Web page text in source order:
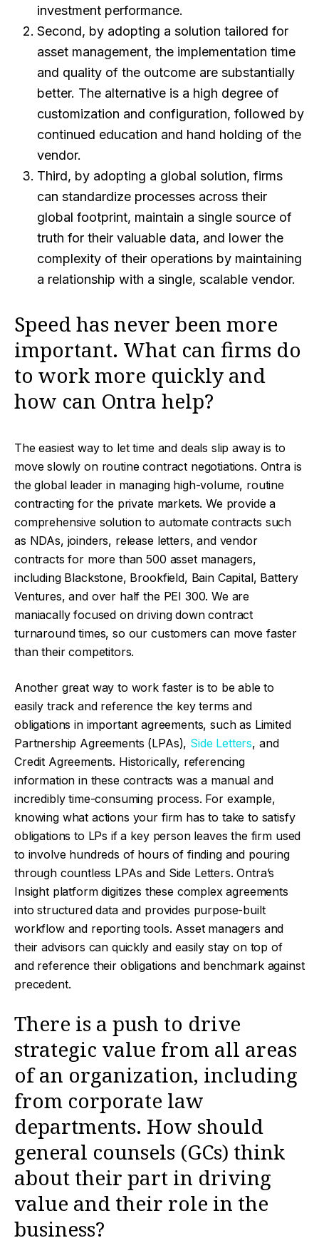
investment performance.
Second, by adopting a solution tailored for
asset management, the implementation time
and quality of the outcome are substantially
better. The alternative is a high degree of
customization and configuration, followed by
continued education and hand holding of the
vendor.
Third, by adopting a global solution, firms
can standardize processes across their
global footprint, maintain a single source of
truth for their valuable data, and lower the
complexity of their operations by maintaining
a relationship with a single, scalable vendor.
Speed has never been more
important. What can firms do
to work more quickly and
how can Ontra help?
The easiest way to let time and deals slip away is to
move slowly on routine contract negotiations. Ontra is
the global leader in managing high-volume, routine
contracting for the private markets. We provide a
comprehensive solution to automate contracts such
as NDAs, joinders, release letters, and vendor
contracts for more than 500 asset managers,
including Blackstone, Brookfield, Bain Capital, Battery
Ventures, and over half the PEI 300. We are
maniacally focused on driving down contract
turnaround times, so our customers can move faster
than their competitors.
Another great way to work faster is to be able to
easily track and reference the key terms and
obligations in important agreements, such as Limited
Partnership Agreements (LPAs), Side Letters, and
Credit Agreements. Historically, referencing
information in these contracts was a manual and
incredibly time-consuming process. For example,
knowing what actions your firm has to take to satisfy
obligations to LPs if a key person leaves the firm used
to involve hundreds of hours of finding and pouring
through countless LPAs and Side Letters. Ontra’s
Insight platform digitizes these complex agreements
into structured data and provides purpose-built
workflow and reporting tools. Asset managers and
their advisors can quickly and easily stay on top of
and reference their obligations and benchmark against
precedent.
There is a push to drive
strategic value from all areas
of an organization, including
from corporate law
departments. How should
general counsels (GCs) think
about their part in driving
value and their role in the
business?